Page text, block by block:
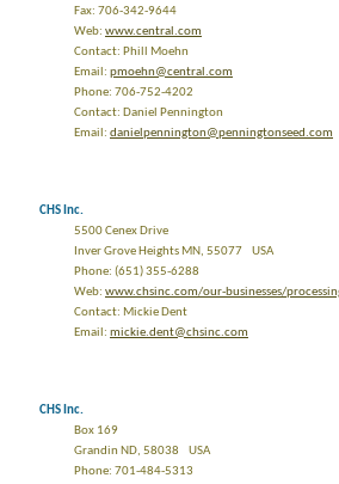
Fax: 706-342-9644
Web: www.central.com
Contact: Phill Moehn
Email: pmoehn@central.com
Phone: 706-752-4202
Contact: Daniel Pennington
Email: danielpennington@penningtonseed.com
CHS Inc.
5500 Cenex Drive
Inver Grove Heights MN, 55077 USA
Phone: (651) 355-6288
Web: www.chsinc.com/our-businesses/
Contact: Mickie Dent
Email: mickie.dent@chsinc.com
CHS Inc.
Box 169
Grandin ND, 58038 USA
Phone: 701-484-5313